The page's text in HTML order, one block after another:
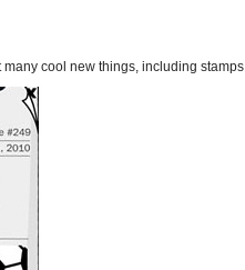
cool new things, including stamps.